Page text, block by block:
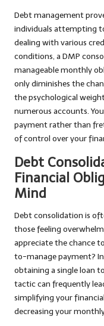
Debt management
individuals attempting
dealing with various
conditions, a DMP
manageable monthly
only diminishes the
the psychological
numerous accounts.
payment rather than
of control over your
Debt
Financial
Mind
Debt consolidation is
those feeling
appreciate the chance
to-manage payment?
obtaining a single loan
tactic can frequently
simplifying your
decreasing your